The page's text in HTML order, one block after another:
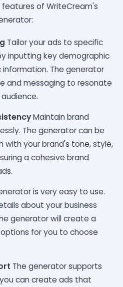
of WriteCream's
Tailor your ads to specific
inputting key demographic
The generator
and messaging to resonate
Maintain brand
The generator can be
with your brand's tone, style,
a cohesive brand
is very easy to use.
about your business
generator will create a
for you to choose
The generator supports
can create ads that